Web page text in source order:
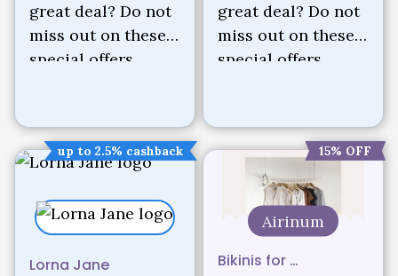
great deal? Do not
miss out on these
special offers.
great deal? Do not
miss out on these
special offers.
up to 2.5% cashback
Lorna Jane
15% OFF
Airinum
Bikinis for …